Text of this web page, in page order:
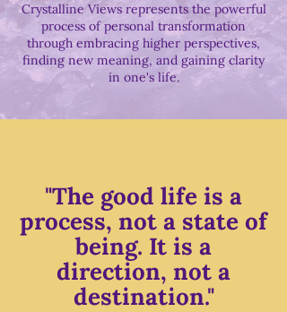
Crystalline Views represents the powerful
process of personal transformation
through embracing higher perspectives,
finding new meaning, and gaining clarity
in one's life.
"The good life is a
process, not a state of
being. It is a
direction, not a
destination."